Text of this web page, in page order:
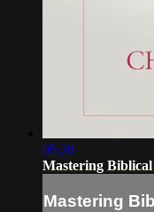
05:20
Mastering Biblical
Mastering